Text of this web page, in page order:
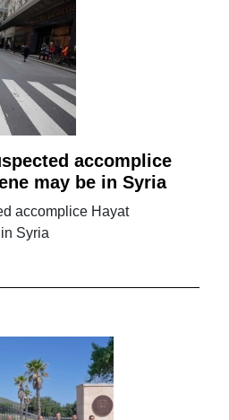
accomplice
may be in Syria
accomplice Hayat
Syria